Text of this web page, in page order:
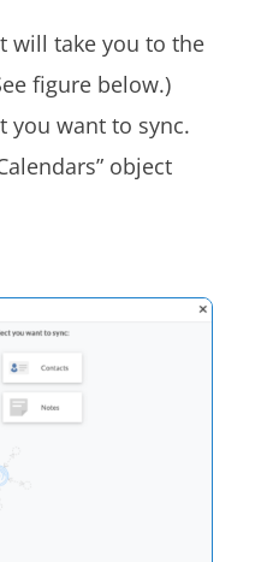
will take you to the
figure below.)
you want to sync.
” object